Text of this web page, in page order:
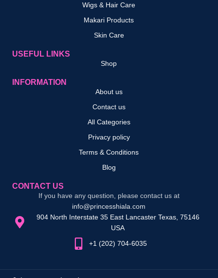
Wigs & Hair Care
Makari Products
Skin Care
USEFUL LINKS
Shop
INFORMATION
About us
Contact us
All Categories
Privacy policy
Terms & Conditions
Blog
CONTACT US
If you have any question, please contact us at
info@princesshiala.com
904 North Interstate 35 East Lancaster Texas, 75146
USA
+1 (202) 704-6035